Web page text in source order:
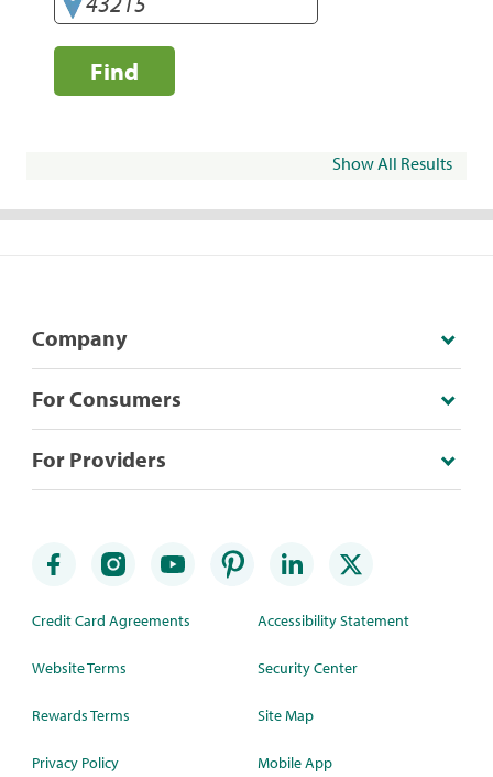
Find
Show All Results
Company
For Consumers
For Providers
Credit Card Agreements
Website Terms
Rewards Terms
Privacy Policy
Accessibility Statement
Security Center
Site Map
Mobile App